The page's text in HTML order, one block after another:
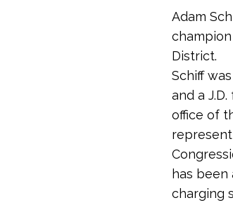
Adam
District.
Schiff
and a
office of
has
charging